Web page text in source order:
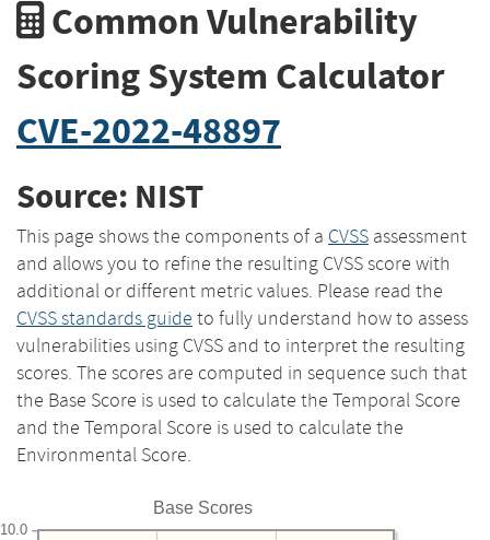
Common Vulnerability
Scoring System Calculator
CVE-2022-48897
Source: NIST
This page shows the components of a CVSS assessment
and allows you to refine the resulting CVSS score with
additional or different metric values. Please read the
CVSS standards guide to fully understand how to assess
vulnerabilities using CVSS and to interpret the resulting
scores. The scores are computed in sequence such that
the Base Score is used to calculate the Temporal Score
and the Temporal Score is used to calculate the
Environmental Score.
Base Scores
10.0